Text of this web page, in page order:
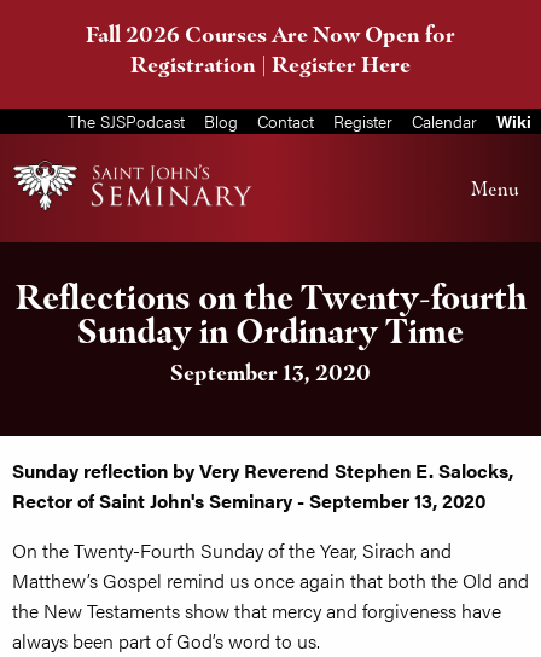
Fall 2026 Courses Are Now Open for
Registration | Register Here
The SJSPodcast Blog Contact Register Calendar Wiki
Menu
Reflections on the Twenty-fourth
Sunday in Ordinary Time
September 13, 2020
Sunday reflection by Very Reverend Stephen E. Salocks,
Rector of Saint John's Seminary - September 13, 2020
On the Twenty-Fourth Sunday of the Year, Sirach and
Matthew’s Gospel remind us once again that both the Old and
the New Testaments show that mercy and forgiveness have
always been part of God’s word to us.